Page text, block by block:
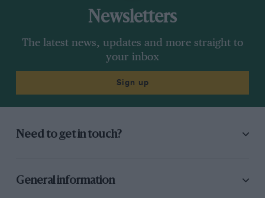
Newsletters
The latest news, updates and more straight to
your inbox
Sign up
Need to get in touch?
General information